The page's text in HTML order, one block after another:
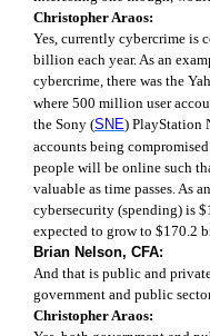
Christopher Araos:
Yes, currently cybercrime is
billion each year. As an
cybercrime, there was the
where 500 million user
the Sony (SNE) PlayStation
accounts being
people will be online such
valuable as time passes. As
cybersecurity (spending) is
expected to grow to $170.2
Brian Nelson, CFA:
And that is public and
government and public
Christopher Araos: